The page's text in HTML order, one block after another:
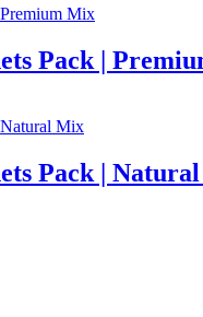
Pack |
Pack |